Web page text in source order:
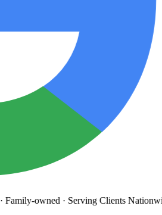
Family-owned· Serving Clients